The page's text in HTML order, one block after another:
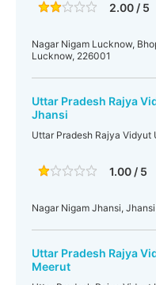
2.00 / 5
Nagar Nigam Lucknow,
Lucknow, 226001
Uttar Pradesh Rajya
Jhansi
Uttar Pradesh Rajya
1.00 / 5
Nagar Nigam Jhansi,
Uttar Pradesh Rajya
Meerut